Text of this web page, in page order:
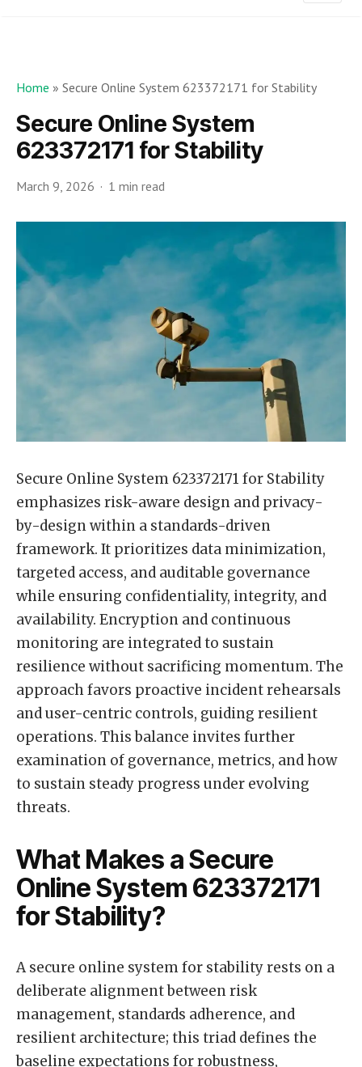
Home » Secure Online System 623372171 for Stability
Secure Online System
623372171 for Stability
March 9, 2026 1 min read
Secure Online System 623372171 for Stability
emphasizes risk-aware design and privacy-
by-design within a standards-driven
framework. It prioritizes data minimization,
targeted access, and auditable governance
while ensuring confidentiality, integrity, and
availability. Encryption and continuous
monitoring are integrated to sustain
resilience without sacrificing momentum. The
approach favors proactive incident rehearsals
and user-centric controls, guiding resilient
operations. This balance invites further
examination of governance, metrics, and how
to sustain steady progress under evolving
threats.
What Makes a Secure
Online System 623372171
for Stability?
A secure online system for stability rests on a
deliberate alignment between risk
management, standards adherence, and
resilient architecture; this triad defines the
baseline expectations for robustness,